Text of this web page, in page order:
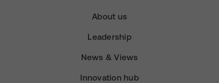
About us
Leadership
News & Views
Innovation hub